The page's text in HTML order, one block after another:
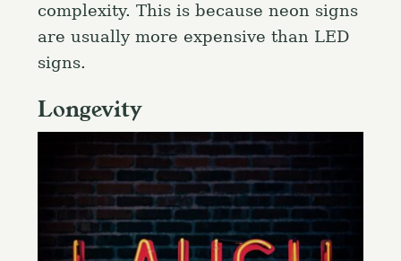
complexity. This is because neon signs
are usually more expensive than LED
signs.
Longevity